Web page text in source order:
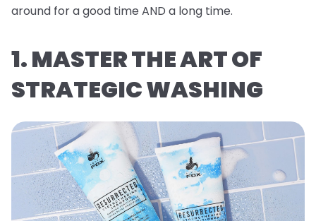
around for a good time AND a long time.
1. MASTER THE ART OF
STRATEGIC WASHING